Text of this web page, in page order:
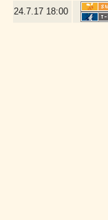
24.7.17 18:00